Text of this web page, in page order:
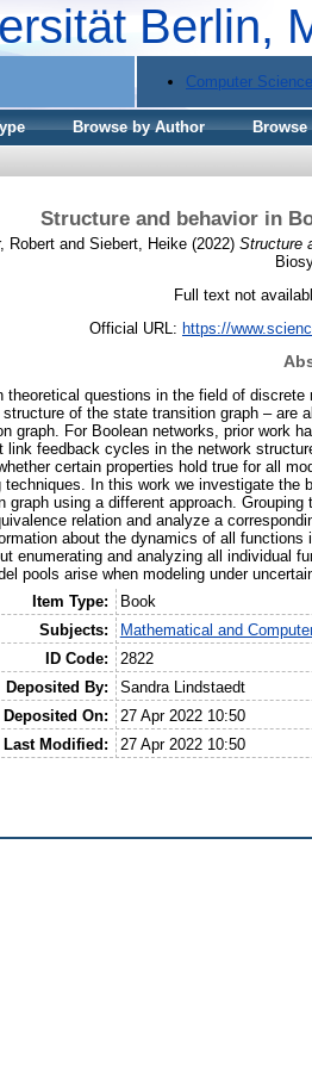
Berlin,
Computer Science
Browse by Author
Structure and behavior in
Robert and Siebert, Heike (2022) Structure
Full text not
Official URL: https://
theoretical questions in the field of
of the state transition graph – are
graph. For Boolean networks, prior work
link feedback cycles in the network
certain properties hold true for all
techniques. In this work we investigate the
graph using a different approach.
relation and analyze a
about the dynamics of all
enumerating and analyzing all individual
pools arise when modeling under
Item Type:
Book
Subjects:
Mathematical and
ID Code:
2822
Deposited By:
Sandra Lindstaedt
Deposited On:
27 Apr 2022 10:50
Last Modified:
27 Apr 2022 10:50